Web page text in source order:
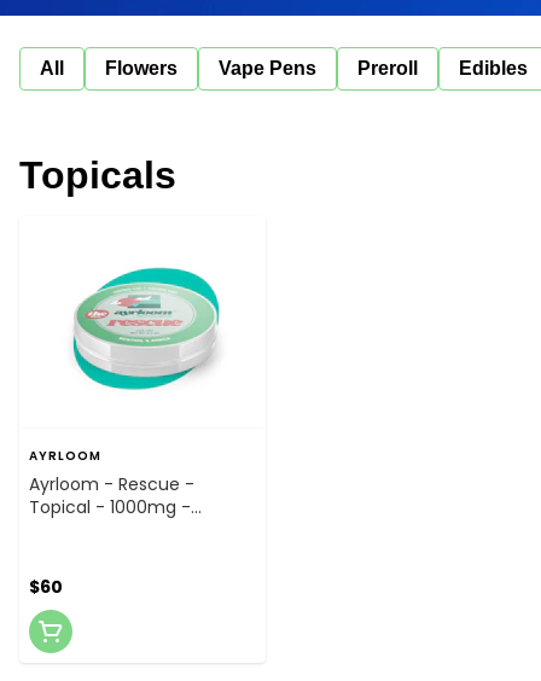
All Flowers Vape Pens Preroll Edibles
Topicals
AYRLOOM
Ayrloom - Rescue -
Topical - 1000mg -
$60